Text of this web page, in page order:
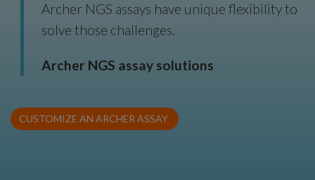
Archer NGS assays have unique flexibility to
solve those challenges.
Archer NGS assay solutions
CUSTOMIZE AN ARCHER ASSAY